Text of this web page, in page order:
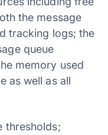
the message
tracking logs; the
queue
memory used
as well as all
thresholds;